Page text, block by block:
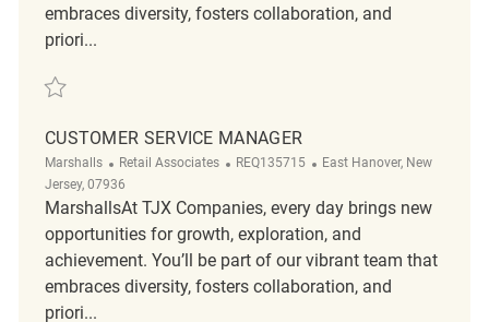
embraces diversity, fosters collaboration, and
priori...
Save Loss Prevention Tactical Customer Service Associate II R2319351
CUSTOMER SERVICE MANAGER
Marshalls Category
Retail Associates ReqId
REQ135715 Location
East Hanover, New
Jersey, 07936
MarshallsAt TJX Companies, every day brings new
opportunities for growth, exploration, and
achievement. You’ll be part of our vibrant team that
embraces diversity, fosters collaboration, and
priori...